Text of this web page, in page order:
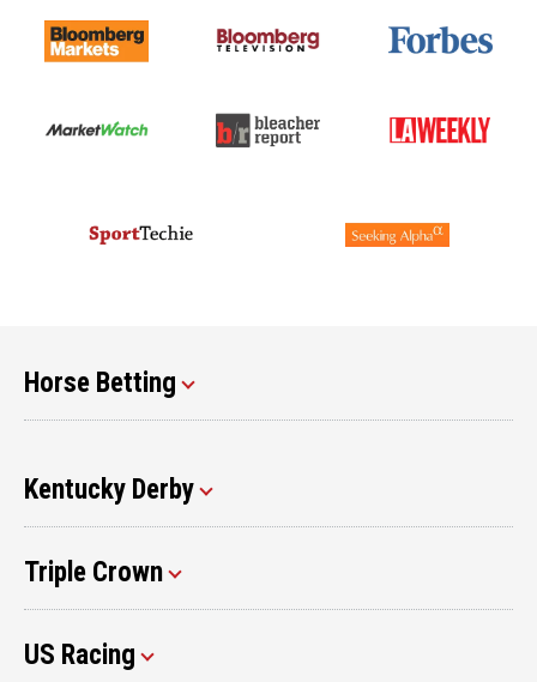
Horse Betting
Kentucky Derby
Triple Crown
US Racing